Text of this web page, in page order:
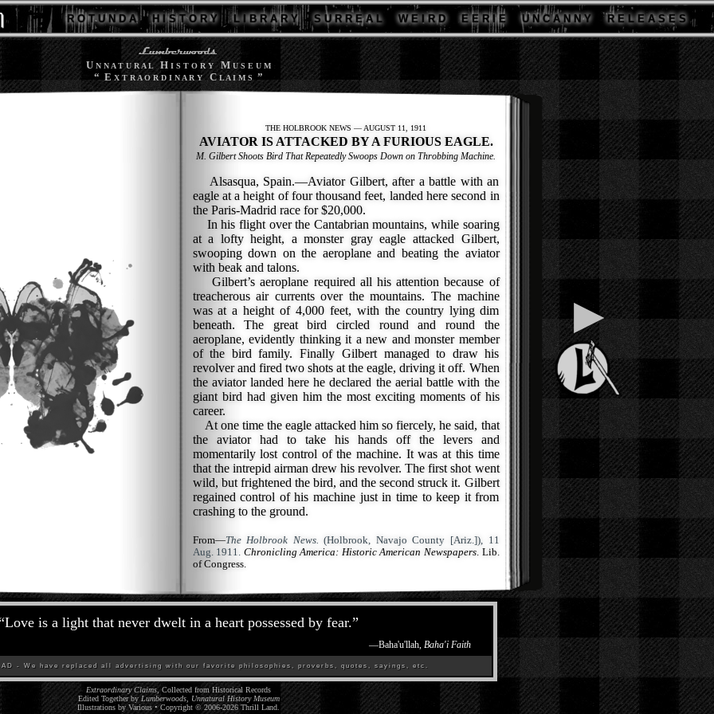
R O T U N D A H I S T O R Y L I B R A R Y S U R R E A L W E I R D E E R I E U N C A N N Y R E L E A S E S
U N N A T U R A L H I S T O R Y MU S E U M
“ E X T R A O R D I N A R YCL A I M S”
THE HOLBROOK NEWS — AUGUST 11, 1911
AVIATOR IS ATTACKED BY A FURIOUS EAGLE.
M. Gilbert Shoots Bird That Repeatedly Swoops Down on Throbbing Machine.
Alsasqua, Spain.—Aviator Gilbert, after a battle with an
eagle at a height of four thousand feet, landed here second in
the Paris-Madrid race for $20,000.
In his flight over the Cantabrian mountains, while soaring
at a lofty height, a monster gray eagle attacked Gilbert,
swooping down on the aeroplane and beating the aviator
with beak and talons.
Gilbert’s aeroplane required all his attention because of
treacherous air currents over the mountains. The machine
was at a height of 4,000 feet, with the country lying dim
beneath. The great bird circled round and round the
aeroplane, evidently thinking it a new and monster member
of the bird family. Finally Gilbert managed to draw his
revolver and fired two shots at the eagle, driving it off. When
the aviator landed here he declared the aerial battle with the
giant bird had given him the most exciting moments of his
career.
At one time the eagle attacked him so fiercely, he said, that
the aviator had to take his hands off the levers and
momentarily lost control of the machine. It was at this time
that the intrepid airman drew his revolver. The first shot went
wild, but frightened the bird, and the second struck it. Gilbert
regained control of his machine just in time to keep it from
crashing to the ground.
From—The Holbrook News. (Holbrook, Navajo County [Ariz.]), 11
Aug. 1911. Chronicling America: Historic American Newspapers. Lib.
of Congress.
▶
Love is a light that never dwelt in a heart possessed by fear.”
—Baha'u'llah, Baha'i Faith
AD - We have replaced all advertising with our favorite philosophies, proverbs, quotes, sayings, etc.
Extraordinary Claims, Collected from Historical Records
Edited Together byLumberwoods, Unnatural History Museum
Illustrations by Various • Copyright © 2006-2026Thrill Land